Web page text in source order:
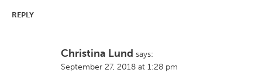
REPLY
Christina Lund says:
September 27, 2018 at 1:28 pm